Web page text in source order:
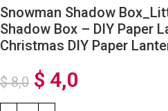
Snowman Shadow
Shadow Box – DIY Paper
Christmas DIY Paper
$8,0 $ 4,0